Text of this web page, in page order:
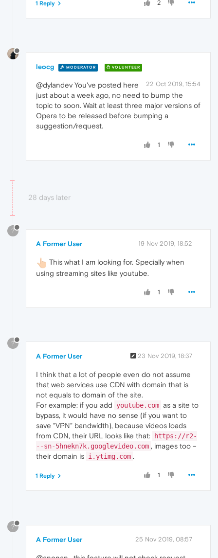
2
1 Reply
leocg MODERATOR VOLUNTEER
22 Oct 2019, 15:54
@dylandev You've posted here
just about a week ago, no need to bump the
topic to soon. Wait at least three major versions of
Opera to be released before bumping a
suggestion/request.
1
28 days later
?
A Former User 19 Nov 2019, 18:52
This what I am looking for. Specially when
using streaming sites like youtube.
1
?
A Former User 23 Nov 2019, 18:37
I think that a lot of people even do not assume
that web services use CDN with domain that is
not equals to domain of the site.
For example: if you add
youtube.com as a site to
bypass, it would have no sense (if you want to
save "VPN" bandwidth), because videos loads
from CDN, their URL looks like that:
https://r2-
--sn-5hnekn7k.googlevideo.com , images too –
their domain is i.ytimg.com .
1
1 Reply
?
A Former User 25 Nov 2019, 08:57